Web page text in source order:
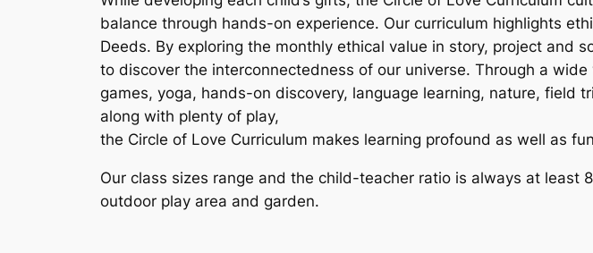
balance through hands-on experience. Our curriculum highlights
Deeds. By exploring the monthly ethical value in story, project and
to discover the interconnectedness of our universe. Through a
games, yoga, hands-on discovery, language learning, nature, field
along with plenty of play,
the Circle of Love Curriculum makes learning profound as well as
Our class sizes range and the child-teacher ratio is always at least
outdoor play area and garden.